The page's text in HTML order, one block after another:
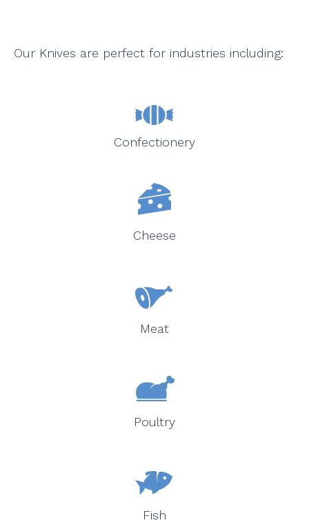
Our Knives are perfect for industries including:
Confectionery
Cheese
Meat
Poultry
Fish